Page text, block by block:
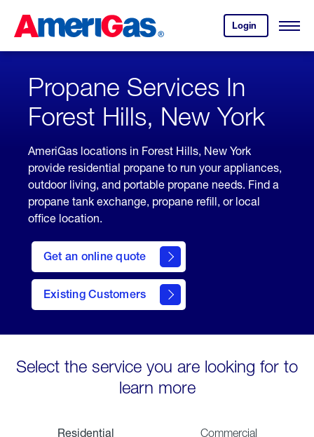
Content
Login
your
account.
Open
Skipped.
Propane Services In
Forest Hills, New York
AmeriGas locations in Forest Hills, New York
provide residential propane to run your appliances,
outdoor living, and portable propane needs. Find a
propane tank exchange, propane refill, or local
office location.
Get an online quote
here
to
Get a
Quote
Existing Customers
welcome
Select the service you are looking for to
learn more
Residential Commercial